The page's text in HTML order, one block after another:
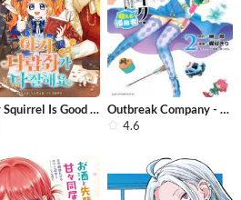
Baby Squirrel Is Good at Everything
Outbreak Company - Moeru Shinryakush...
4.6